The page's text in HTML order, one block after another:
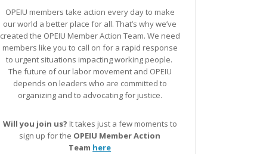
OPEIU members take action every day to make
our world a better place for all. That’s why we’ve
created the OPEIU Member Action Team. We need
members like you to call on for a rapid response
to urgent situations impacting working people.
The future of our labor movement and OPEIU
depends on leaders who are committed to
organizing and to advocating for justice.
Will you join us? It takes just a few moments to
sign up for the OPEIU Member Action
Team here